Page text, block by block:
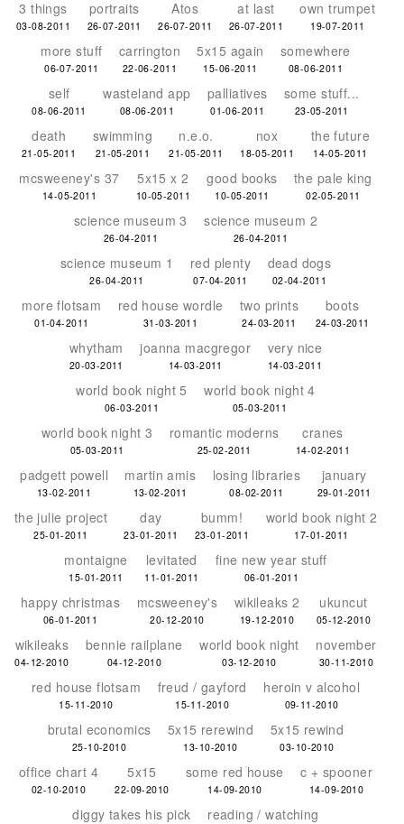
3 things
03-08-2011
portraits
26-07-2011
Atos
26-07-2011
at last
26-07-2011
own trumpet
19-07-2011
more stuff
06-07-2011
carrington
22-06-2011
5x15 again
15-06-2011
somewhere
08-06-2011
self
08-06-2011
wasteland app
08-06-2011
palliatives
01-06-2011
some stuff...
23-05-2011
death
21-05-2011
swimming
21-05-2011
n.e.o.
21-05-2011
nox
18-05-2011
the future
14-05-2011
mcsweeney's 37
14-05-2011
5x15 x 2
10-05-2011
good books
10-05-2011
the pale king
02-05-2011
science museum 3
26-04-2011
science museum 2
26-04-2011
science museum 1
26-04-2011
red plenty
07-04-2011
dead dogs
02-04-2011
more flotsam
01-04-2011
red house wordle
31-03-2011
two prints
24-03-2011
boots
24-03-2011
whytham
20-03-2011
joanna macgregor
14-03-2011
very nice
14-03-2011
world book night 5
06-03-2011
world book night 4
05-03-2011
world book night 3
05-03-2011
romantic moderns
25-02-2011
cranes
14-02-2011
padgett powell
13-02-2011
martin amis
13-02-2011
losing libraries
08-02-2011
january
29-01-2011
the julie project
25-01-2011
day
23-01-2011
bumm!
23-01-2011
world book night 2
17-01-2011
montaigne
15-01-2011
levitated
11-01-2011
fine new year stuff
06-01-2011
happy christmas
06-01-2011
mcsweeney's
20-12-2010
wikileaks 2
19-12-2010
ukuncut
05-12-2010
wikileaks
04-12-2010
bennie railplane
04-12-2010
world book night
03-12-2010
november
30-11-2010
red house flotsam
15-11-2010
freud / gayford
15-11-2010
heroin v alcohol
09-11-2010
brutal economics
25-10-2010
5x15 rerewind
13-10-2010
5x15 rewind
03-10-2010
office chart 4
02-10-2010
5x15
22-09-2010
some red house
14-09-2010
c + spooner
14-09-2010
diggy takes his pick reading / watching